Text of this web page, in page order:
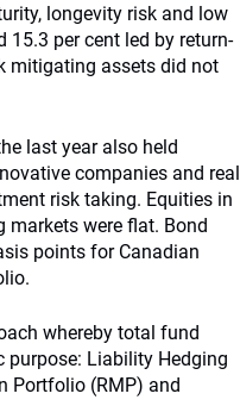
longevity risk and low
per cent led by return-
mitigating assets did not
last year also held
companies and real
risk taking. Equities in
were flat. Bond
points for Canadian
whereby total fund
purpose: Liability Hedging
Portfolio (RMP) and